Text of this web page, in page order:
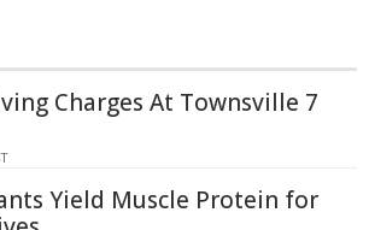
Charges At Townsville 7
Yield Muscle Protein for